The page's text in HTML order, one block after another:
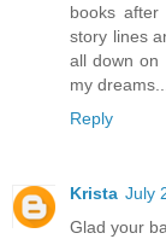
books
story lines
all down on
my
Reply
Krista July
Glad your